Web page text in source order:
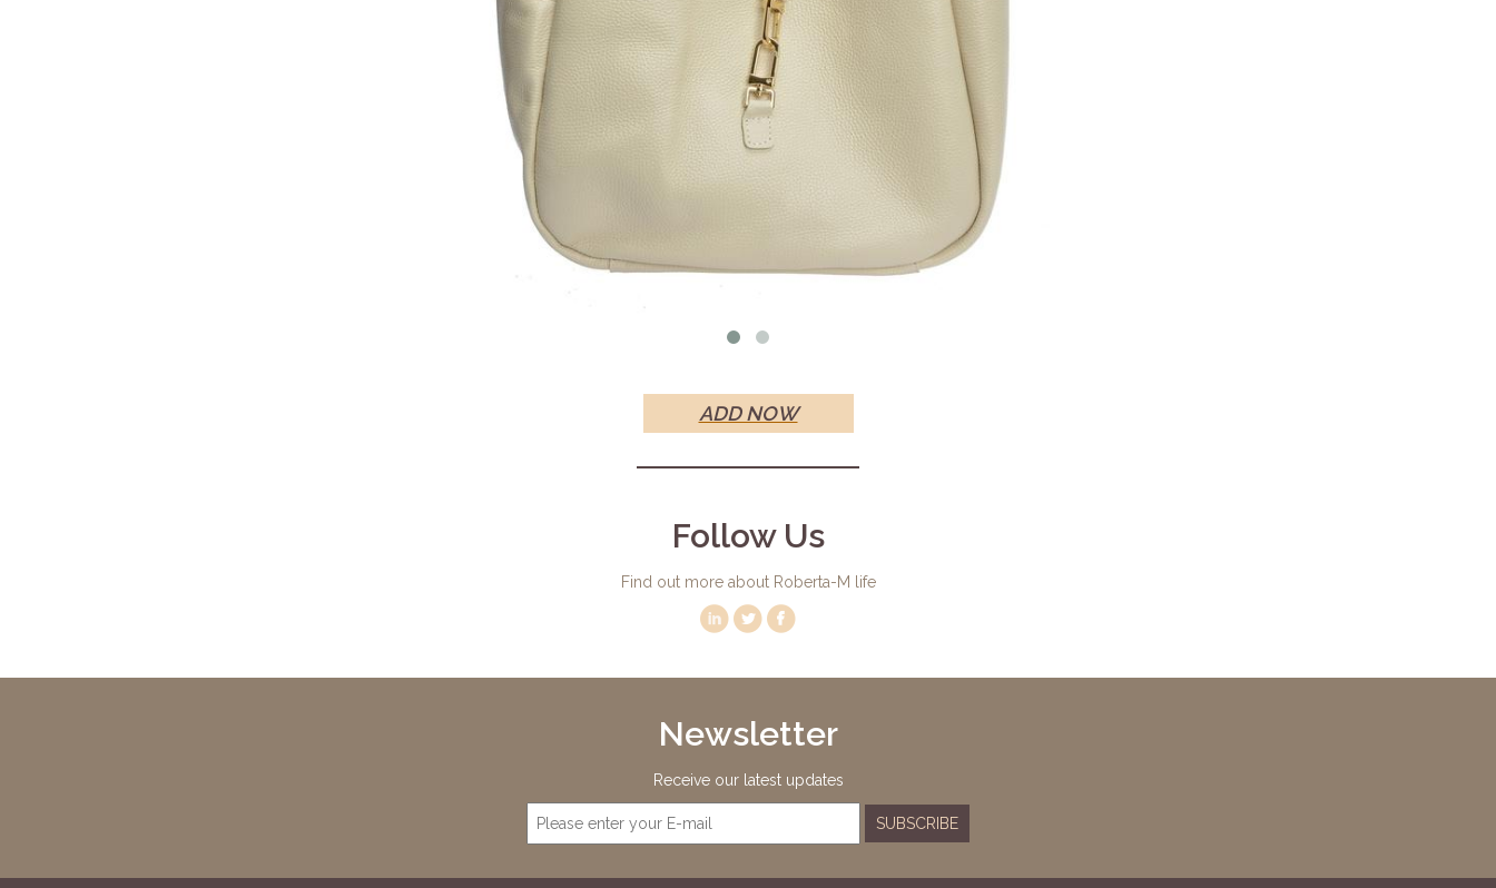
ADD NOW
Follow Us
Find out more about Roberta-M life
Newsletter
Receive our latest updates
SUBSCRIBE